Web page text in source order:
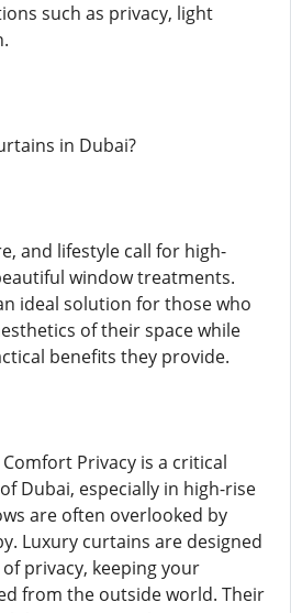
such as privacy, light
in Dubai?
and lifestyle call for high-
window treatments.
ideal solution for those who
of their space while
benefits they provide.
Privacy is a critical
Dubai, especially in high-rise
are often overlooked by
Luxury curtains are designed
privacy, keeping your
from the outside world. Their